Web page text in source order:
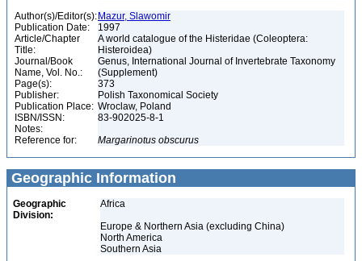
Author(s)/Editor(s): Mazur, Slawomir
Publication Date:
1997
Article/Chapter
Title:
A world catalogue of the Histeridae (Coleoptera:
Histeroidea)
Journal/Book
Name, Vol. No.:
Genus, International Journal of Invertebrate Taxonomy
(Supplement)
Page(s):
373
Publisher:
Polish Taxonomical Society
Publication Place: Wroclaw, Poland
ISBN/ISSN:
83-902025-8-1
Notes:
Reference for:
Margarinotus obscurus
Geographic Information
Geographic
Division:
Africa
Europe & Northern Asia (excluding China)
North America
Southern Asia